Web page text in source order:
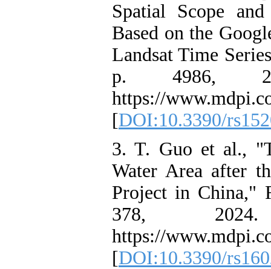
Spatial Scope
Based on the
Landsat Time
p. 4986,
https://
[DOI:10.3390/
3. T. Guo et al.,
Water Area after
Project in China,"
378,
https://
[DOI:10.3390/